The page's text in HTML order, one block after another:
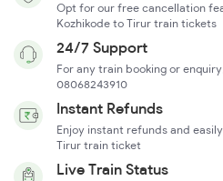
Opt for our free cancellation
Kozhikode to Tirur train tickets
24/7 Support
For any train booking or
08068243910
Instant Refunds
Enjoy instant refunds and
Tirur train ticket
Live Train Status